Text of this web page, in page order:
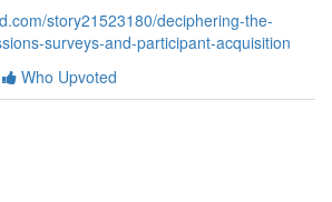
story21523180/deciphering-the-
surveys-and-participant-acquisition
Who Upvoted